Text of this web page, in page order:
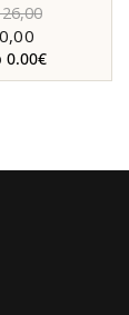
0.00€